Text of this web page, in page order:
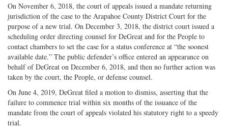
On November 6, 2018, the court of appeals issued a mandate returning
jurisdiction of the case to the Arapahoe County District Court for the
purpose of a new trial. On December 3, 2018, the district court issued a
scheduling order directing counsel for DeGreat and for the People to
contact chambers to set the case for a status conference at “the soonest
available date.” The public defender’s office entered an appearance on
behalf of DeGreat on December 6, 2018, and then no further action was
taken by the court, the People, or defense counsel.
On June 4, 2019, DeGreat filed a motion to dismiss, asserting that the
failure to commence trial within six months of the issuance of the
mandate from the court of appeals violated his statutory right to a speedy
trial.